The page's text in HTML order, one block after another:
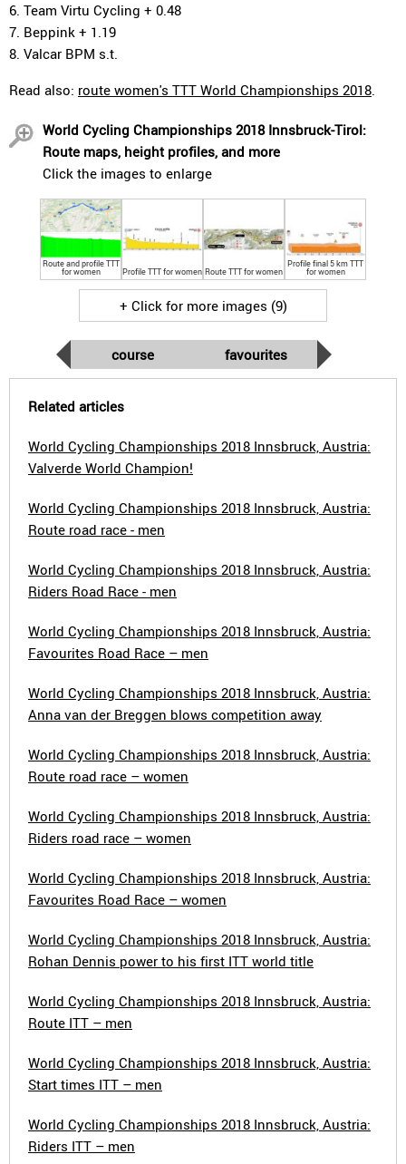
6. Team Virtu Cycling + 0.48
7. Beppink + 1.19
8. Valcar BPM s.t.
Read also: route women's TTT World Championships 2018.
World Cycling Championships 2018 Innsbruck-Tirol:
Route maps, height profiles, and more
Click the images to enlarge
Route and profile TTT
for women Profile TTT for women Route TTT for women
Profile final 5 km TTT
for women
+ Click for more images (9)
course favourites
Related articles
World Cycling Championships 2018 Innsbruck, Austria:
Valverde World Champion!
World Cycling Championships 2018 Innsbruck, Austria:
Route road race - men
World Cycling Championships 2018 Innsbruck, Austria:
Riders Road Race - men
World Cycling Championships 2018 Innsbruck, Austria:
Favourites Road Race – men
World Cycling Championships 2018 Innsbruck, Austria:
Anna van der Breggen blows competition away
World Cycling Championships 2018 Innsbruck, Austria:
Route road race – women
World Cycling Championships 2018 Innsbruck, Austria:
Riders road race – women
World Cycling Championships 2018 Innsbruck, Austria:
Favourites Road Race – women
World Cycling Championships 2018 Innsbruck, Austria:
Rohan Dennis power to his first ITT world title
World Cycling Championships 2018 Innsbruck, Austria:
Route ITT – men
World Cycling Championships 2018 Innsbruck, Austria:
Start times ITT – men
World Cycling Championships 2018 Innsbruck, Austria:
Riders ITT – men